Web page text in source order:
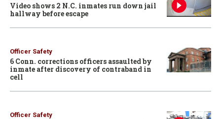
Video shows 2 N.C. inmates run down jail
hallway before escape
Officer Safety
6 Conn. corrections officers assaulted by
inmate after discovery of contraband in
cell
Officer Safety